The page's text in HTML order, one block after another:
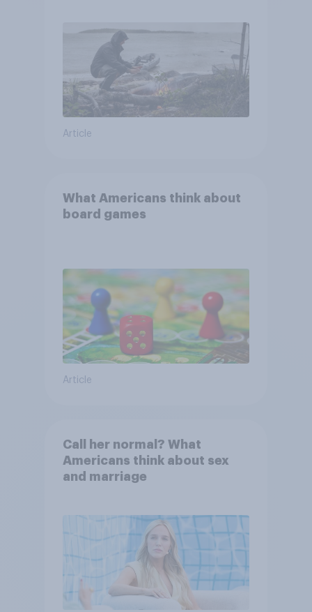
Article
What Americans think about
board games
Article
Call her normal? What
Americans think about sex
and marriage